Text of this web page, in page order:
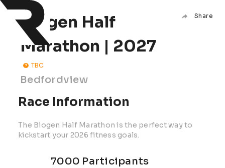
Biogen Half
Marathon | 2027
Share
TBC
Bedfordview
Race Information
The Biogen Half Marathon is the perfect way to
kickstart your 2026 fitness goals.
7000 Participants